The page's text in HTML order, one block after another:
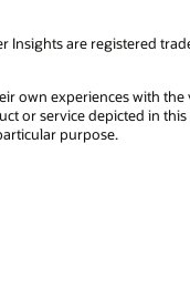
are registered
own experiences with
or service depicted in
purpose.